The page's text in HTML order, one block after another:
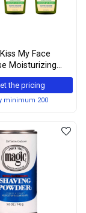
My Face
Moisturizing
Bath and Body
(Pack of 3)
the pricing
minimum 200